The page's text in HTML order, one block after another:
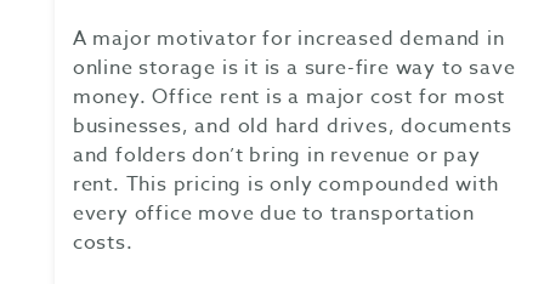
A major motivator for increased demand in
online storage is it is a sure-fire way to save
money. Office rent is a major cost for most
businesses, and old hard drives, documents
and folders don’t bring in revenue or pay
rent. This pricing is only compounded with
every office move due to transportation
costs.